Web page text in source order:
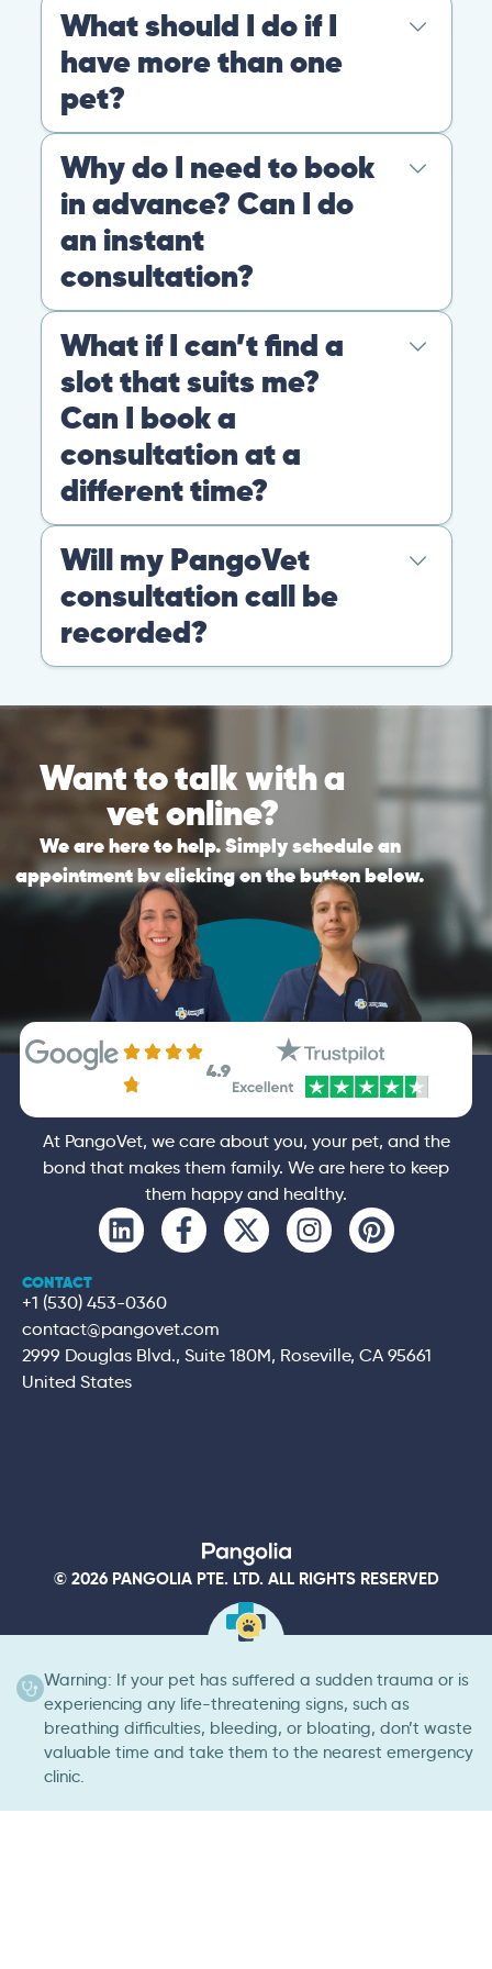
bond that makes them family. We are here to keep
them happy and healthy.
CONTACT
+1 (530) 453-0360
contact@pangovet.com
2999 Douglas Blvd., Suite 180M, Roseville, CA 95661
United States
© 2026 PANGOLIA PTE. LTD. ALL RIGHTS RESERVED
Warning: If your pet has suffered a sudden trauma or is
experiencing any life-threatening signs, such as
breathing difficulties, bleeding, or bloating, don’t waste
valuable time and take them to the nearest emergency
clinic.